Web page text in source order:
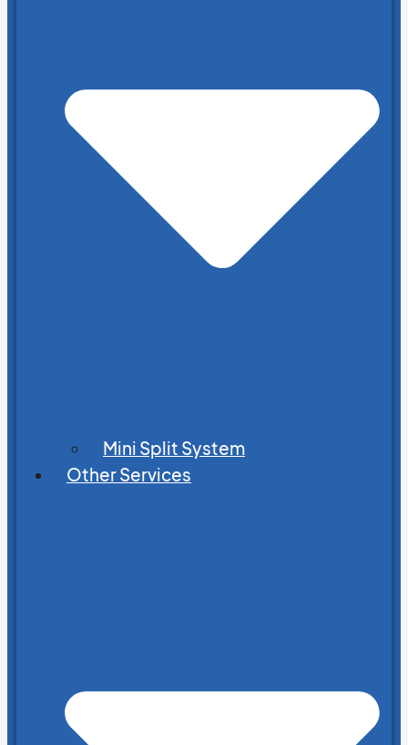
Mini Split System
Other Services